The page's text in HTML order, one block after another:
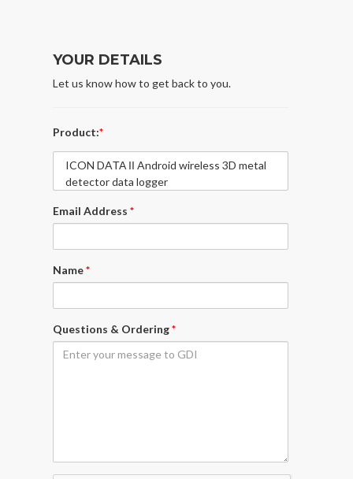
YOUR DETAILS
Let us know how to get back to you.
Product:*
ICON DAΤΑ ΙΙ Android wireless 3D metal
detector data logger
Email Address*
Name*
Questions & Ordering*